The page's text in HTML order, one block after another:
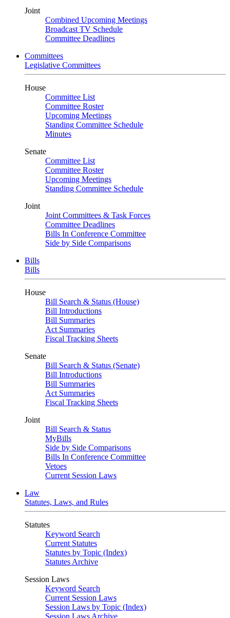
Joint
Combined Upcoming Meetings
Broadcast TV Schedule
Committee Deadlines
Committees
Legislative Committees
House
Committee List
Committee Roster
Upcoming Meetings
Standing Committee Schedule
Minutes
Senate
Committee List
Committee Roster
Upcoming Meetings
Standing Committee Schedule
Joint
Joint Committees & Task Forces
Committee Deadlines
Bills In Conference Committee
Side by Side Comparisons
Bills
Bills
House
Bill Search & Status (House)
Bill Introductions
Bill Summaries
Act Summaries
Fiscal Tracking Sheets
Senate
Bill Search & Status (Senate)
Bill Introductions
Bill Summaries
Act Summaries
Fiscal Tracking Sheets
Joint
Bill Search & Status
MyBills
Side by Side Comparisons
Bills In Conference Committee
Vetoes
Current Session Laws
Law
Statutes, Laws, and Rules
Statutes
Keyword Search
Current Statutes
Statutes by Topic (Index)
Statutes Archive
Session Laws
Keyword Search
Current Session Laws
Session Laws by Topic (Index)
Session Laws Archive